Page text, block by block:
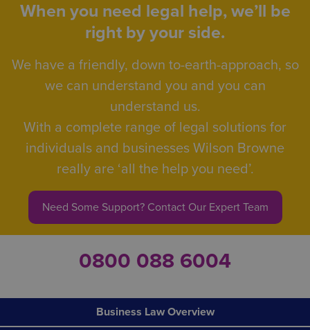
When you need legal help, we’ll be
right by your side.
We have a friendly, down to-earth-approach, so
we can understand you and you can
understand us.
With a complete range of legal solutions for
individuals and businesses Wilson Browne
really are ‘all the help you need’.
Need Some Support? Contact Our Expert Team
0800 088 6004
Business Law Overview